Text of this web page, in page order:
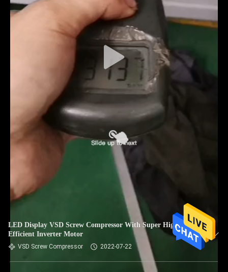
LED Display VSD Screw Compressor With Super High
Efficient Inverter Motor
VSD Screw Compressor 2022-07-22